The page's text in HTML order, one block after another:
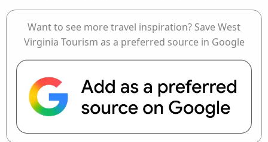
Want to see more travel inspiration? Save West
Virginia Tourism as a preferred source in Google